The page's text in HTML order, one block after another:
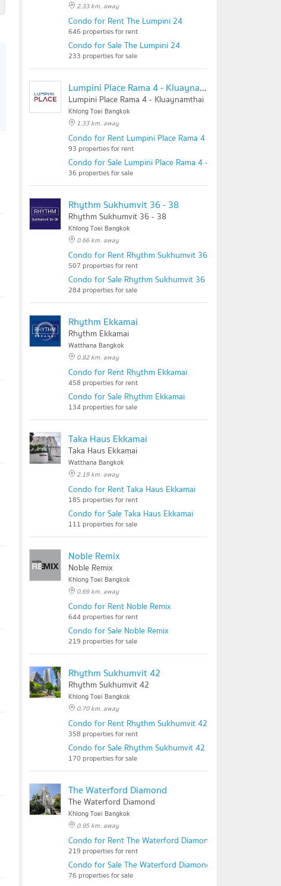
2.33 km. away
Condo for Rent The Lumpini 24
646 properties for rent
Condo for Sale The Lumpini 24
233 properties for sale
Lumpini Place Rama 4 - Kluaynamthai
Lumpini Place Rama 4 - Kluaynamthai
Khlong Toei Bangkok
1.33 km. away
Condo for Rent Lumpini Place Rama 4 - Kluaynamthai
93 properties for rent
Condo for Sale Lumpini Place Rama 4 - Kluaynamthai
36 properties for sale
Rhythm Sukhumvit 36 - 38
Rhythm Sukhumvit 36 - 38
Khlong Toei Bangkok
0.66 km. away
Condo for Rent Rhythm Sukhumvit 36 - 38
507 properties for rent
Condo for Sale Rhythm Sukhumvit 36 - 38
284 properties for sale
Rhythm Ekkamai
Rhythm Ekkamai
Watthana Bangkok
0.82 km. away
Condo for Rent Rhythm Ekkamai
458 properties for rent
Condo for Sale Rhythm Ekkamai
134 properties for sale
Taka Haus Ekkamai
Taka Haus Ekkamai
Watthana Bangkok
2.19 km. away
Condo for Rent Taka Haus Ekkamai
185 properties for rent
Condo for Sale Taka Haus Ekkamai
111 properties for sale
Noble Remix
Noble Remix
Khlong Toei Bangkok
0.69 km. away
Condo for Rent Noble Remix
644 properties for rent
Condo for Sale Noble Remix
219 properties for sale
Rhythm Sukhumvit 42
Rhythm Sukhumvit 42
Khlong Toei Bangkok
0.70 km. away
Condo for Rent Rhythm Sukhumvit 42
358 properties for rent
Condo for Sale Rhythm Sukhumvit 42
170 properties for sale
The Waterford Diamond
The Waterford Diamond
Khlong Toei Bangkok
0.95 km. away
Condo for Rent The Waterford Diamond
219 properties for rent
Condo for Sale The Waterford Diamond
76 properties for sale